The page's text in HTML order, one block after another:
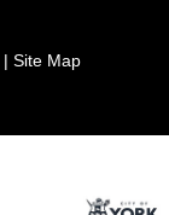
| Site Map